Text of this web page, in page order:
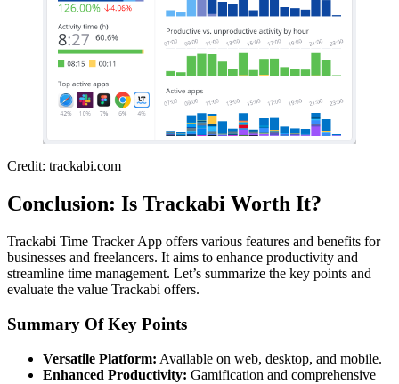
Credit: trackabi.com
Conclusion: Is Trackabi Worth It?
Trackabi Time Tracker App offers various features and benefits for
businesses and freelancers. It aims to enhance productivity and
streamline time management. Let’s summarize the key points and
evaluate the value Trackabi offers.
Summary Of Key Points
Versatile Platform: Available on web, desktop, and mobile.
Enhanced Productivity: Gamification and comprehensive